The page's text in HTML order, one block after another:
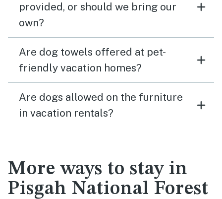
provided, or should we bring our
own?
Are dog towels offered at pet-
friendly vacation homes?
Are dogs allowed on the furniture
in vacation rentals?
More ways to stay in
Pisgah National Forest